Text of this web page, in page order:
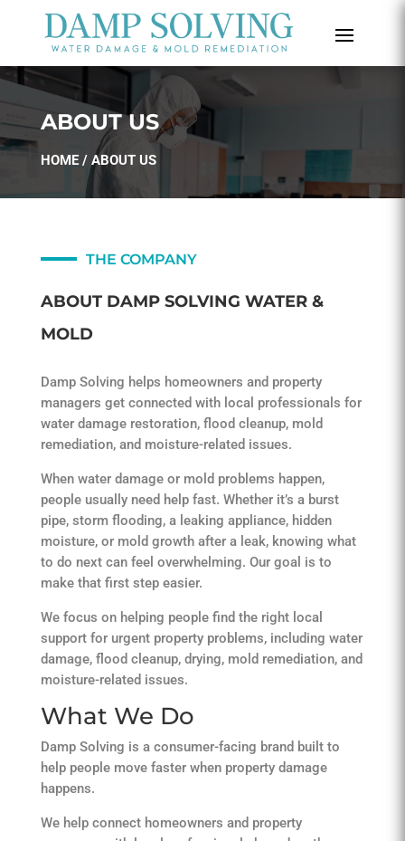
ABOUT US
HOME/ ABOUT US
THE COMPANY
ABOUT DAMP SOLVING WATER &
MOLD
Damp Solving helps homeowners and property
managers get connected with local professionals for
water damage restoration, flood cleanup, mold
remediation, and moisture-related issues.
When water damage or mold problems happen,
people usually need help fast. Whether it’s a burst
pipe, storm flooding, a leaking appliance, hidden
moisture, or mold growth after a leak, knowing what
to do next can feel overwhelming. Our goal is to
make that first step easier.
We focus on helping people find the right local
support for urgent property problems, including water
damage, flood cleanup, drying, mold remediation, and
moisture-related issues.
What We Do
Damp Solving is a consumer-facing brand built to
help people move faster when property damage
happens.
We help connect homeowners and property